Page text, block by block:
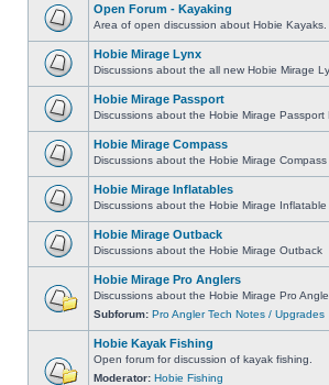
Open Forum - Kayaking
Area of open discussion about Hobie Kayaks.
Hobie Mirage Lynx
Discussions about the all new Hobie Mirage
Hobie Mirage Passport
Discussions about the Hobie Mirage Passport
Hobie Mirage Compass
Discussions about the Hobie Mirage Compass
Hobie Mirage Inflatables
Discussions about the Hobie Mirage Inflatable
Hobie Mirage Outback
Discussions about the Hobie Mirage Outback
Hobie Mirage Pro Anglers
Discussions about the Hobie Mirage Pro
Subforum: Pro Angler Tech Notes / Upgrades
Hobie Kayak Fishing
Open forum for discussion of kayak fishing.
Moderator: Hobie Fishing